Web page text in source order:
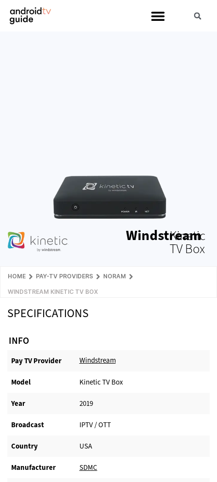
Windstream
Kinetic
TV Box
HOME PAY-TV PROVIDERS NORAM
WINDSTREAM KINETIC TV BOX
SPECIFICATIONS
INFO
Pay TV Provider​ Windstream
Model Kinetic TV Box
Year 2019
Broadcast IPTV / OTT
Country USA
Manufacturer​ SDMC